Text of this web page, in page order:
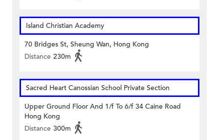
Island Christian Academy
70 Bridges St, Sheung Wan, Hong Kong
Distance 230m
Sacred Heart Canossian School Private Section
Upper Ground Floor And 1/f To 6/f 34 Caine Road
Hong Kong
Distance 300m